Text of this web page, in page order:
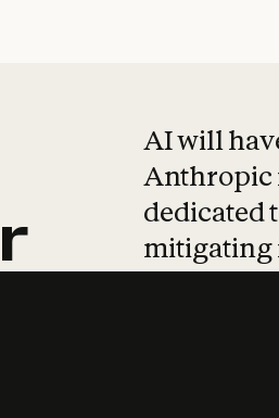
AI will
Anthropic
dedicated
mitigating